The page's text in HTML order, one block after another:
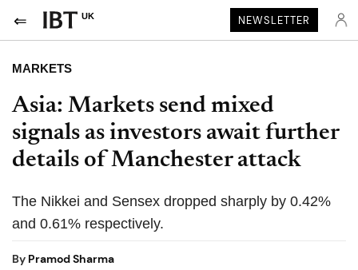
UK NEWSLETTER
MARKETS
Asia: Markets send mixed
signals as investors await further
details of Manchester attack
The Nikkei and Sensex dropped sharply by 0.42%
and 0.61% respectively.
By Pramod Sharma